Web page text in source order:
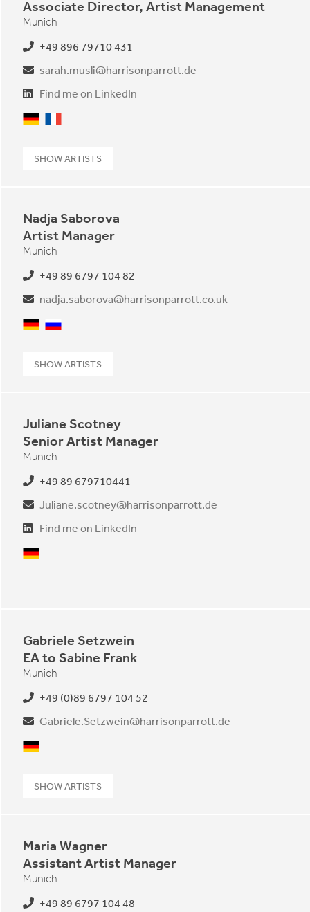
Associate Director, Artist Management
Munich
+49 896 79710 431
sarah.musli@harrisonparrott.de
Find me on LinkedIn
German
French
SHOW ARTISTS
Nadja Saborova
Artist Manager
Munich
+49 89 6797 104 82
nadja.saborova@harrisonparrott.co.uk
GermanRussian
SHOW ARTISTS
Juliane Scotney
Senior Artist Manager
Munich
+49 89 679710441
Juliane.scotney@harrisonparrott.de
Find me on LinkedIn
German
Gabriele Setzwein
EA to Sabine Frank
Munich
+49 (0)89 6797 104 52
Gabriele.Setzwein@harrisonparrott.de
German
SHOW ARTISTS
Maria Wagner
Assistant Artist Manager
Munich
+49 89 6797 104 48